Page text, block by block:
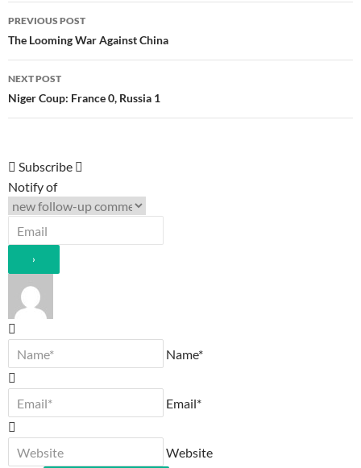
Post
navigation
PREVIOUS POST
The Looming War Against China
NEXT POST
Niger Coup: France 0, Russia 1
Subscribe
Notify of
Name*
Email*
Website